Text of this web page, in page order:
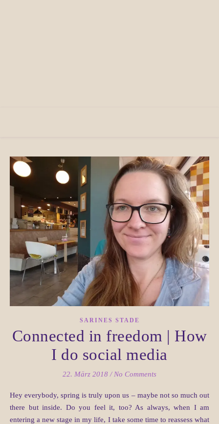
SARINES STADE
Connected in freedom | How
I do social media
22. März 2018 / No Comments
Hey everybody, spring is truly upon us – maybe not so much out
there but inside. Do you feel it, too? As always, when I am
entering a new stage in my life, I take some time to reassess what